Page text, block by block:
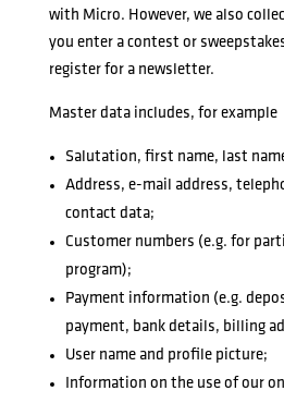
with Micro. However, we also
you enter a contest or
register for a newsletter.
Master data includes, for example
Salutation, first name, last
Address, e-mail address,
contact data;
Customer numbers (e.g. for
program);
Payment information (e.g.
payment, bank details, billing
User name and profile picture;
Information on the use of our